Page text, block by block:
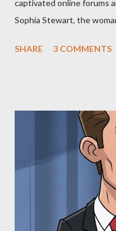
captivated online forums
Sophia Stewart, the
"The Third Eye." Her
Allegation: "The Third
Stewart alleged that her
Eye," conceived in 1981
for two of the most
(first film 1984) and The
perspective, the
supporters often point to
SHARE 3 COMMENTS